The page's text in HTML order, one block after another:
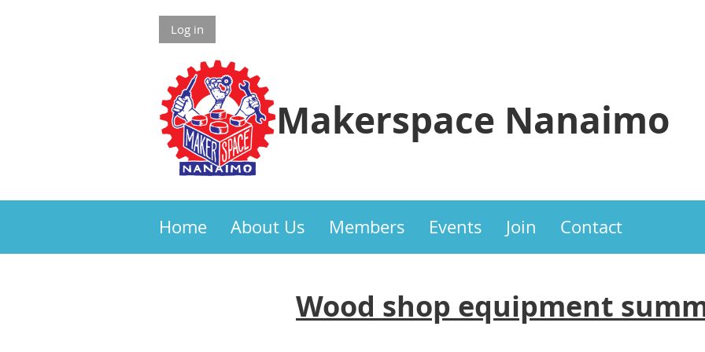
Log in
Makerspace Nanaimo
Home About Us Members Events Join Contact
Wood shop equipment